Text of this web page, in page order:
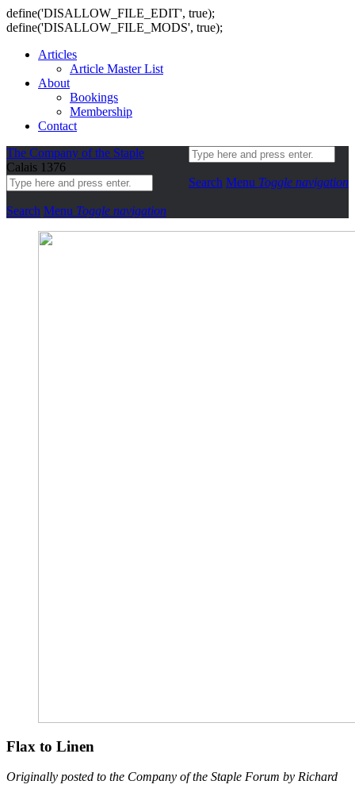
define('DISALLOW_FILE_EDIT', true);
define('DISALLOW_FILE_MODS', true);
Articles
Article Master List
About
Bookings
Membership
Contact
Search Menu Toggle navigation
The Company of the Staple
Calais 1376
Search Menu Toggle navigation
Flax to Linen
Originally posted to the Company of the Staple Forum by Richard